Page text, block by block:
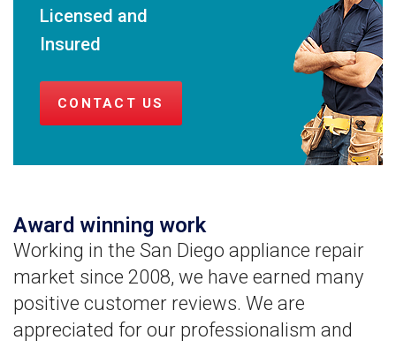
Licensed and
Insured
CONTACT US
Award winning work
Working in the San Diego appliance repair
market since 2008, we have earned many
positive customer reviews. We are
appreciated for our professionalism and